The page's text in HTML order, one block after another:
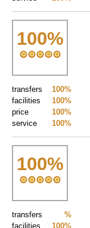
100%
100%
transfers
100%
facilities
100%
price
100%
service
100%
%
transfers
100%
facilities